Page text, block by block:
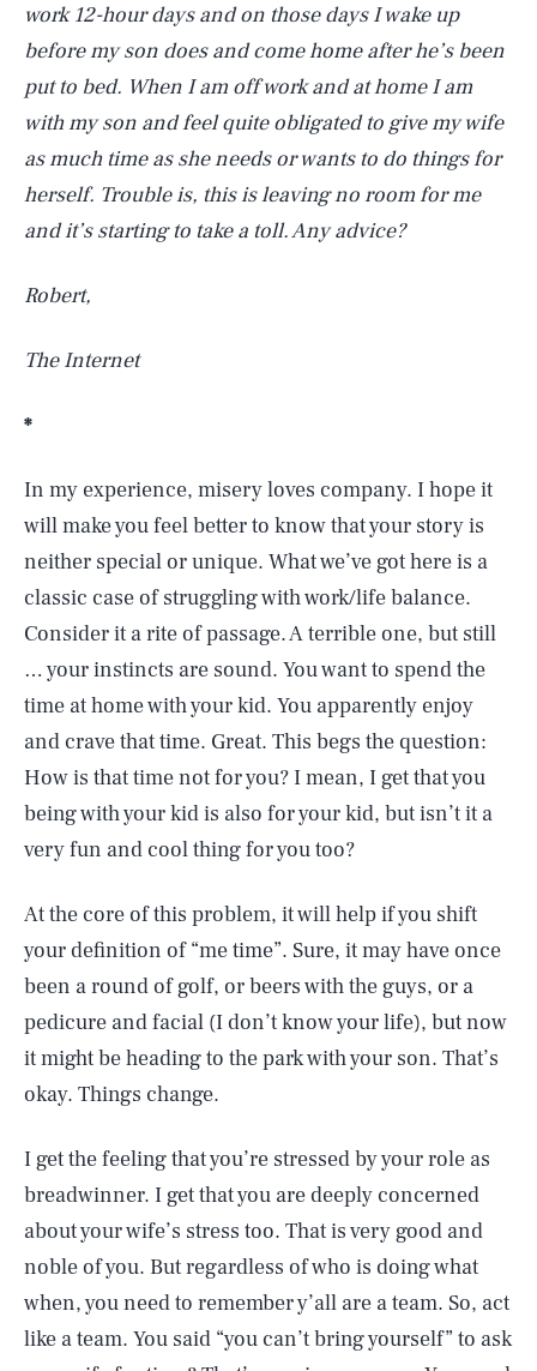
work 12-hour days and on those days I wake up
before my son does and come home after he’s been
put to bed. When I am off work and at home I am
with my son and feel quite obligated to give my wife
as much time as she needs or wants to do things for
herself. Trouble is, this is leaving no room for me
and it’s starting to take a toll. Any advice?
Robert,
The Internet
*
In my experience, misery loves company. I hope it
will make you feel better to know that your story is
neither special or unique. What we’ve got here is a
classic case of struggling with work/life balance.
Consider it a rite of passage. A terrible one, but still
… your instincts are sound. You want to spend the
time at home with your kid. You apparently enjoy
and crave that time. Great. This begs the question:
How is that time not for you? I mean, I get that you
being with your kid is also for your kid, but isn’t it a
very fun and cool thing for you too?
At the core of this problem, it will help if you shift
your definition of “me time”. Sure, it may have once
been a round of golf, or beers with the guys, or a
pedicure and facial (I don’t know your life), but now
it might be heading to the park with your son. That’s
okay. Things change.
I get the feeling that you’re stressed by your role as
breadwinner. I get that you are deeply concerned
about your wife’s stress too. That is very good and
noble of you. But regardless of who is doing what
when, you need to remember y’all are a team. So, act
like a team. You said “you can’t bring yourself” to ask